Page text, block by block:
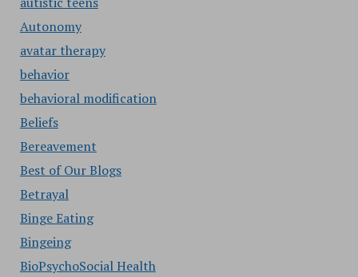
Autonomy
avatar therapy
behavior
behavioral modification
Beliefs
Bereavement
Best of Our Blogs
Betrayal
Binge Eating
Bingeing
BioPsychoSocial Health